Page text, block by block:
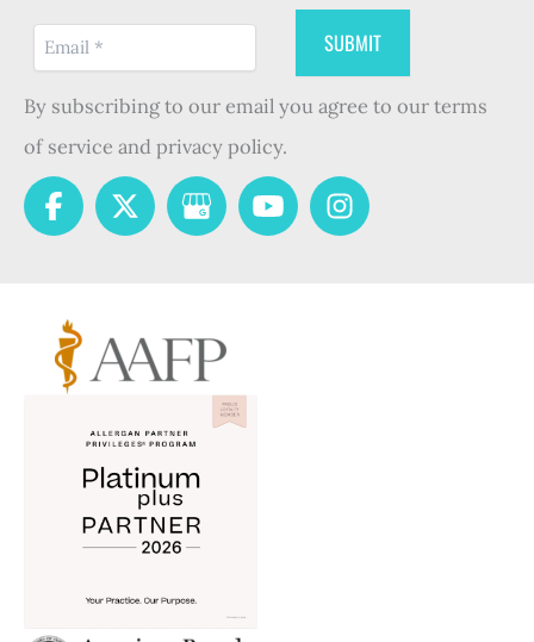
By subscribing to our email you agree to our terms
of service and privacy policy.